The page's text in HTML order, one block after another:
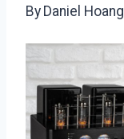
By Daniel Hoang